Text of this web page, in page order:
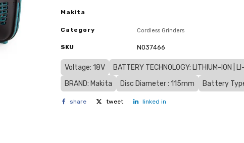
Makita
Category Cordless Grinders
SKU N037466
Voltage: 18V BATTERY TECHNOLOGY: LITHIUM-ION |
BRAND: Makita
Disc Diameter : 115mm Battery
share tweet linked in